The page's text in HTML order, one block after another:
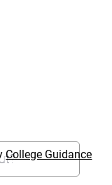
College Guidance